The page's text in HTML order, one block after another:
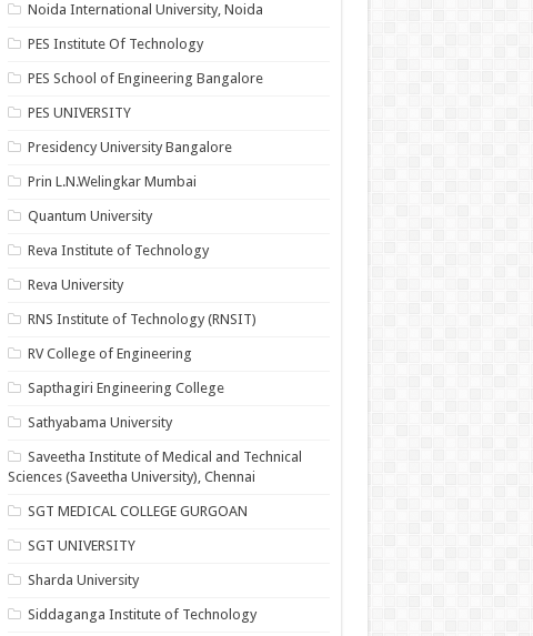
Noida International University, Noida
PES Institute Of Technology
PES School of Engineering Bangalore
PES UNIVERSITY
Presidency University Bangalore
Prin L.N.Welingkar Mumbai
Quantum University
Reva Institute of Technology
Reva University
RNS Institute of Technology (RNSIT)
RV College of Engineering
Sapthagiri Engineering College
Sathyabama University
Saveetha Institute of Medical and Technical
Sciences (Saveetha University), Chennai
SGT MEDICAL COLLEGE GURGOAN
SGT UNIVERSITY
Sharda University
Siddaganga Institute of Technology